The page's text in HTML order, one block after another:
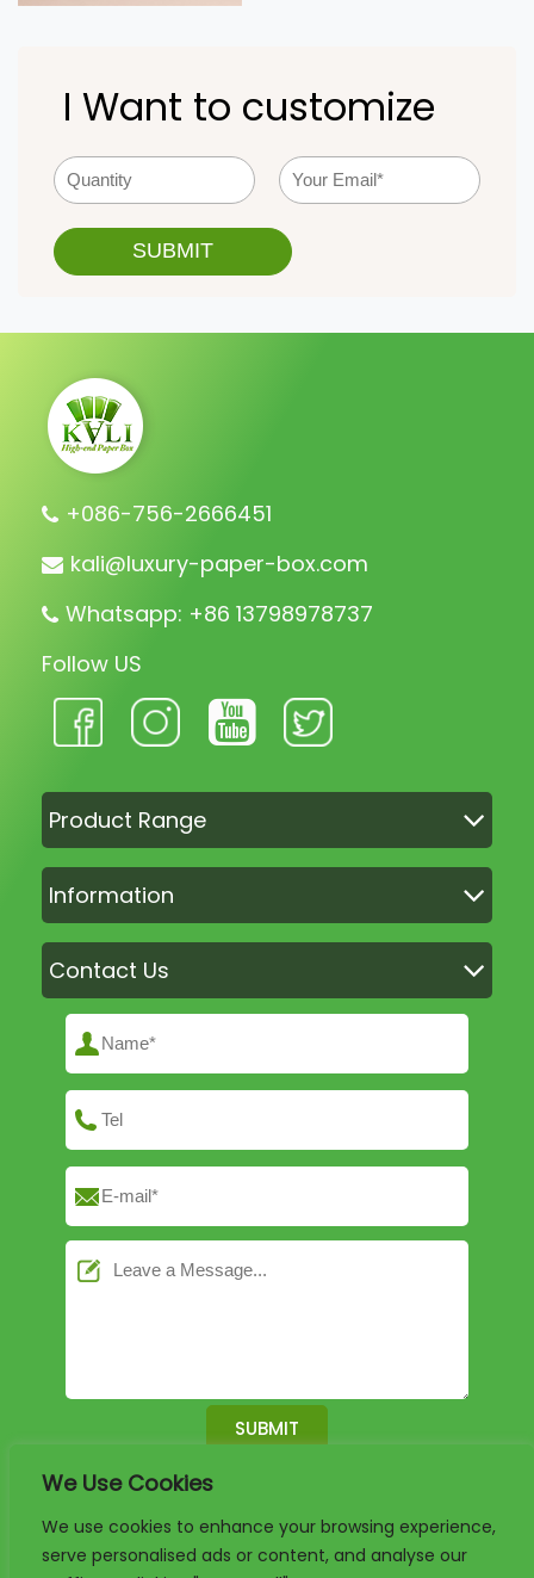
We Use Cookies
We use cookies to enhance your browsing experience,
serve personalised ads or content, and analyse our
I Want to customize
+086-756-2666451
kali@luxury-paper-box.com
Whatsapp: +86 13798978737
Follow US
Product Range
Information
Contact Us
English German
French